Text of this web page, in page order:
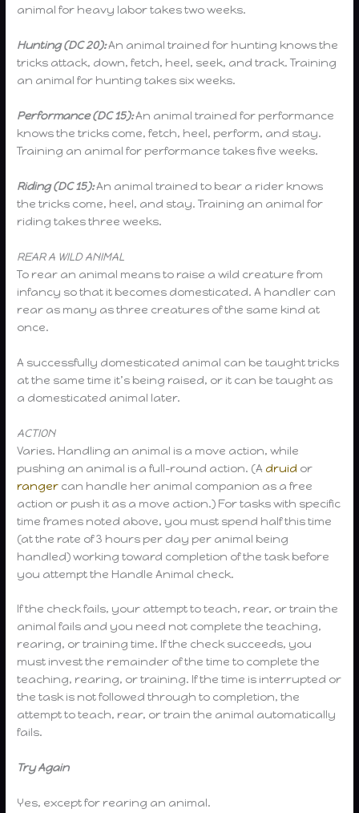
animal for heavy labor takes two weeks.
Hunting (DC 20):An animal trained for hunting knows the
tricks attack, down, fetch, heel, seek, and track. Training
an animal for hunting takes six weeks.
Performance (DC 15):An animal trained for performance
knows the tricks come, fetch, heel, perform, and stay.
Training an animal for performance takes five weeks.
Riding (DC 15):An animal trained to bear a rider knows
the tricks come, heel, and stay. Training an animal for
riding takes three weeks.
REAR A WILD ANIMAL
To rear an animal means to raise a wild creature from
infancy so that it becomes domesticated. A handler can
rear as many as three creatures of the same kind at
once.
A successfully domesticated animal can be taught tricks
at the same time it’s being raised, or it can be taught as
a domesticated animal later.
ACTION
Varies. Handling an animal is a move action, while
pushing an animal is a full-round action. (A druid or
ranger can handle her animal companion as a free
action or push it as a move action.) For tasks with specific
time frames noted above, you must spend half this time
(at the rate of 3 hours per day per animal being
handled) working toward completion of the task before
you attempt the Handle Animal check.
If the check fails, your attempt to teach, rear, or train the
animal fails and you need not complete the teaching,
rearing, or training time. If the check succeeds, you
must invest the remainder of the time to complete the
teaching, rearing, or training. If the time is interrupted or
the task is not followed through to completion, the
attempt to teach, rear, or train the animal automatically
fails.
Try Again
Yes, except for rearing an animal.